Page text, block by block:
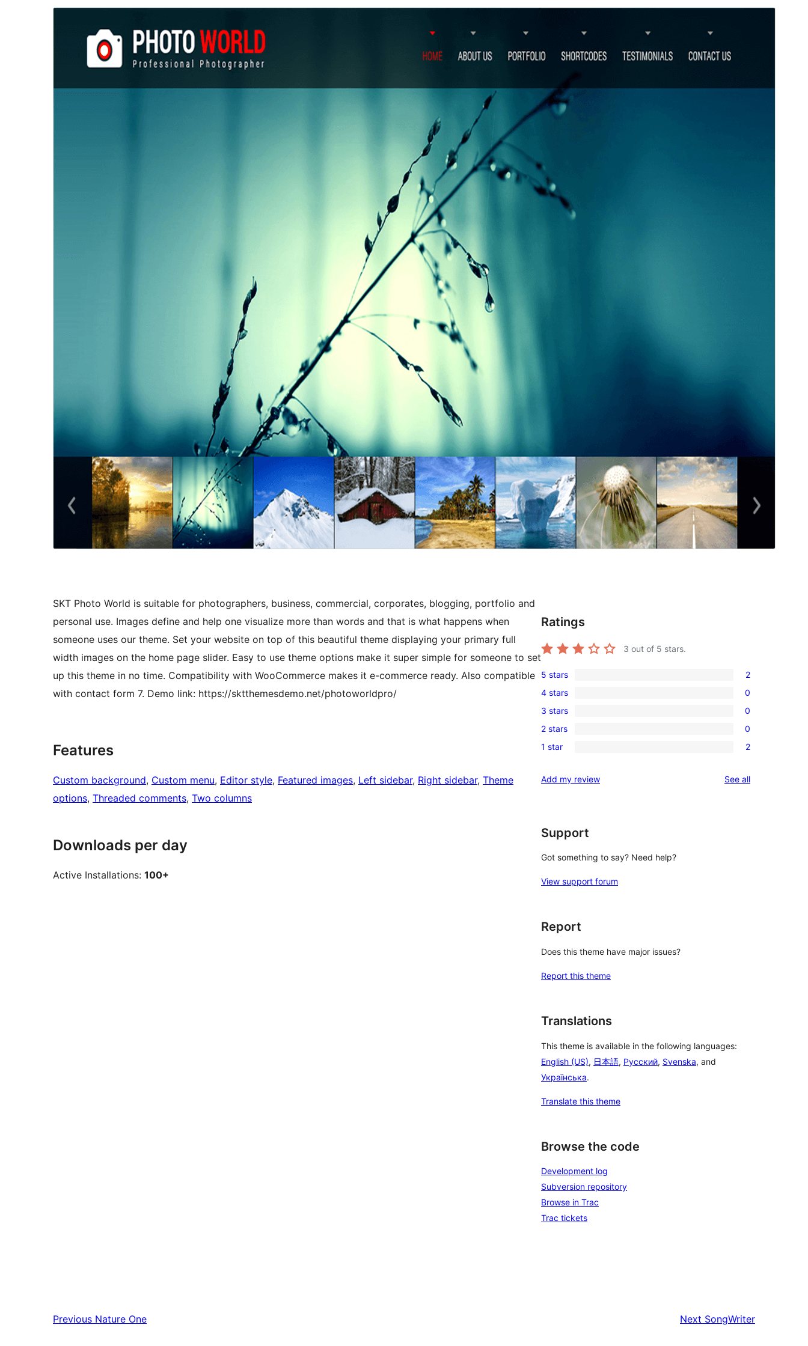
This theme is free but offers additional paid
commercial upgrades or support.
View support
Version
Last updated
Theme homepage
SKT Photo World is suitable for photographers, business, commercial, corporates, blogging, portfolio and
personal use. Images define and help one visualize more than words and that is what happens when
someone uses our theme. Set your website on top of this beautiful theme displaying your primary full
width images on the home page slider. Easy to use theme options make it super simple for someone to set
up this theme in no time. Compatibility with WooCommerce makes it e-commerce ready. Also compatible
with contact form 7. Demo link: https://sktthemesdemo.net/photoworldpro/
Features
Custom background, Custom menu, Editor style, Featured images, Left sidebar, Right sidebar, Theme
options, Threaded comments, Two columns
Downloads per day
Active Installations: 100+
Ratings
3 out of 5 stars.
2
5-
star
reviews
5 stars 2
0
4-
star
reviews
4 stars 0
0
3-
star
3 stars 0
0
2-
reviews
2 stars 0
2
star
1 star 2
Add my review See allreviews
Support
Got something to say? Need help?
View support forum
Report
Does this theme have major issues?
Report this theme
Translations
This theme is available in the following languages:
English (US), 日本語, Русский, Svenska, and
Українська.
Translate this theme
Browse the code
Development log
Subversion repository
Browse in Trac
Trac tickets
Previous Nature One Next SongWriter